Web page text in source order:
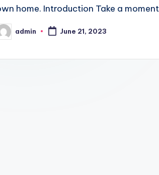
home. Introduction Take a
admin June 21, 2023